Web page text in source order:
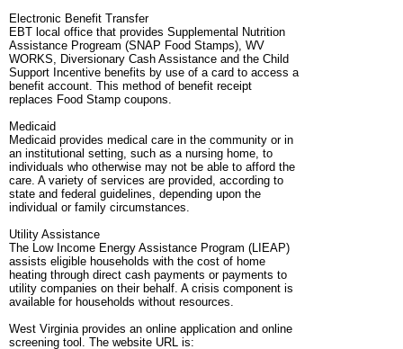
Electronic Benefit Transfer
EBT local office that provides Supplemental Nutrition
Assistance Progream (SNAP Food Stamps), WV
WORKS, Diversionary Cash Assistance and the Child
Support Incentive benefits by use of a card to access a
benefit account. This method of benefit receipt
replaces Food Stamp coupons.
Medicaid
Medicaid provides medical care in the community or in
an institutional setting, such as a nursing home, to
individuals who otherwise may not be able to afford the
care. A variety of services are provided, according to
state and federal guidelines, depending upon the
individual or family circumstances.
Utility Assistance
The Low Income Energy Assistance Program (LIEAP)
assists eligible households with the cost of home
heating through direct cash payments or payments to
utility companies on their behalf. A crisis component is
available for households without resources.
West Virginia provides an online application and online
screening tool. The website URL is: